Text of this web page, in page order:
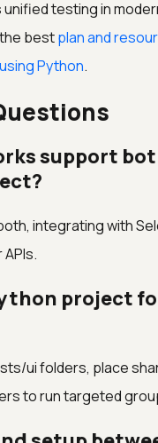
testing in
bestplan and
Python.
support
integrating with
project
ui folders, place
to run targeted